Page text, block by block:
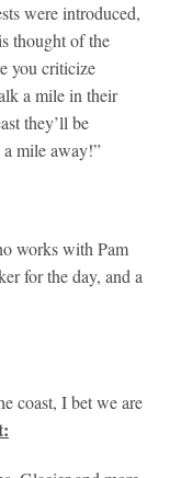
were introduced,
thought of the
you criticize
a mile in their
they’ll be
a mile away!”
works with Pam
for the day, and a
coast, I bet we are